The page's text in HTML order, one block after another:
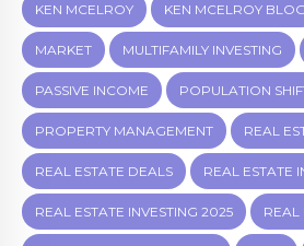
KEN MCELROY KEN MCELROY BLOG
MARKET MULTIFAMILY INVESTING
PASSIVE INCOME POPULATION
PROPERTY MANAGEMENT REAL
REAL ESTATE DEALS REAL ESTATE
REAL ESTATE INVESTING 2025 REAL